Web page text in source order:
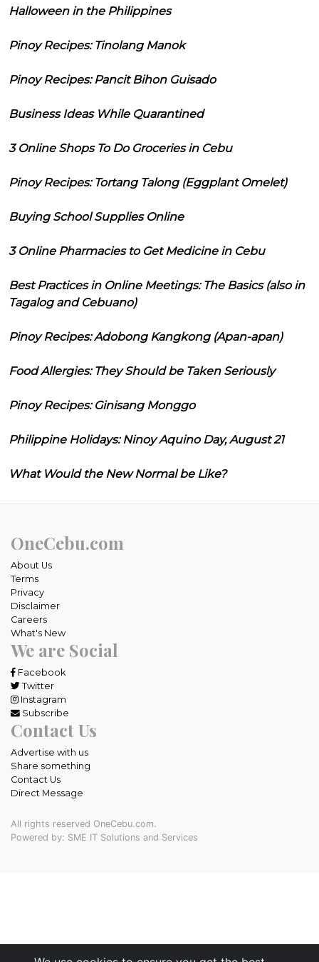
Halloween in the Philippines
Pinoy Recipes: Tinolang Manok
Pinoy Recipes: Pancit Bihon Guisado
Business Ideas While Quarantined
3 Online Shops To Do Groceries in Cebu
Pinoy Recipes: Tortang Talong (Eggplant Omelet)
Buying School Supplies Online
3 Online Pharmacies to Get Medicine in Cebu
Best Practices in Online Meetings: The Basics (also in
Tagalog and Cebuano)
Pinoy Recipes: Adobong Kangkong (Apan-apan)
Food Allergies: They Should be Taken Seriously
Pinoy Recipes: Ginisang Monggo
Philippine Holidays: Ninoy Aquino Day, August 21
What Would the New Normal be Like?
OneCebu.com
About Us
Terms
Privacy
Disclaimer
Careers
What's New
We are Social
Facebook
Twitter
Instagram
Subscribe
Contact Us
Advertise with us
Share something
Contact Us
Direct Message
All rights reserved OneCebu.com.
Powered by: SME IT Solutions and Services